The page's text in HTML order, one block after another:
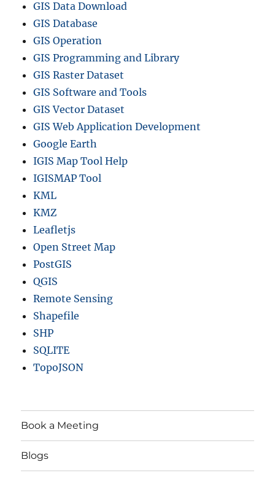
GIS Data Download
GIS Database
GIS Operation
GIS Programming and Library
GIS Raster Dataset
GIS Software and Tools
GIS Vector Dataset
GIS Web Application Development
Google Earth
IGIS Map Tool Help
IGISMAP Tool
KML
KMZ
Leafletjs
Open Street Map
PostGIS
QGIS
Remote Sensing
Shapefile
SHP
SQLITE
TopoJSON
Book a Meeting
Blogs